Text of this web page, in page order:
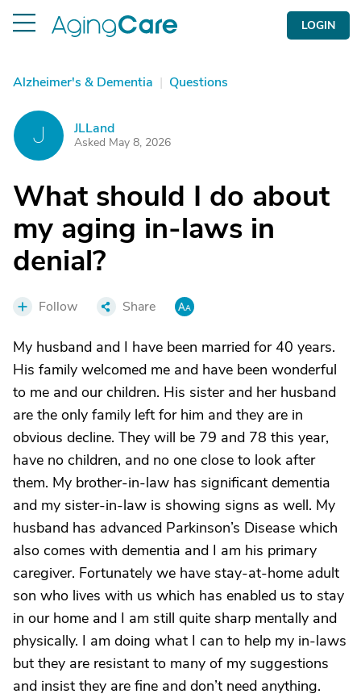
LOGIN
Alzheimer's & Dementia | Questions
J JLLand
Asked May 8, 2026
What should I do about
my aging in-laws in
denial?
Follow Share
My husband and I have been married for 40 years.
His family welcomed me and have been wonderful
to me and our children. His sister and her husband
are the only family left for him and they are in
obvious decline. They will be 79 and 78 this year,
have no children, and no one close to look after
them. My brother-in-law has significant dementia
and my sister-in-law is showing signs as well. My
husband has advanced Parkinson’s Disease which
also comes with dementia and I am his primary
caregiver. Fortunately we have stay-at-home adult
son who lives with us which has enabled us to stay
in our home and I am still quite sharp mentally and
physically. I am doing what I can to help my in-laws
but they are resistant to many of my suggestions
and insist they are fine and don’t need anything.